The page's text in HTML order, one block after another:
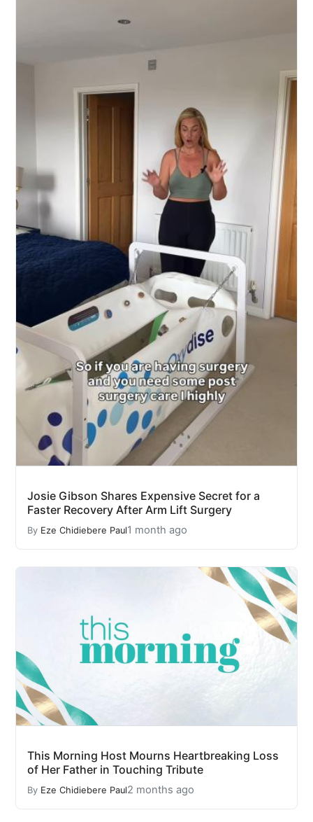
Josie Gibson Shares Expensive Secret for a
Faster Recovery After Arm Lift Surgery
By Eze Chidiebere Paul1 month ago
This Morning Host Mourns Heartbreaking Loss
of Her Father in Touching Tribute
By Eze Chidiebere Paul2 months ago